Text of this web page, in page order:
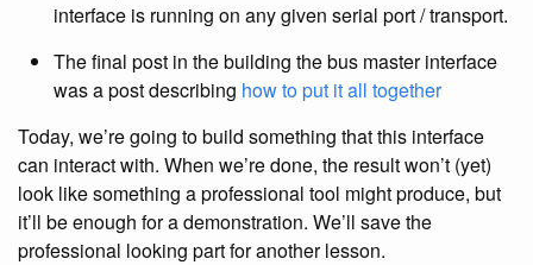
interface is running on any given serial port / transport.
The final post in the building the bus master interface
was a post describing how to put it all together
Today, we’re going to build something that this interface
can interact with. When we’re done, the result won’t (yet)
look like something a professional tool might produce, but
it’ll be enough for a demonstration. We’ll save the
professional looking part for another lesson.